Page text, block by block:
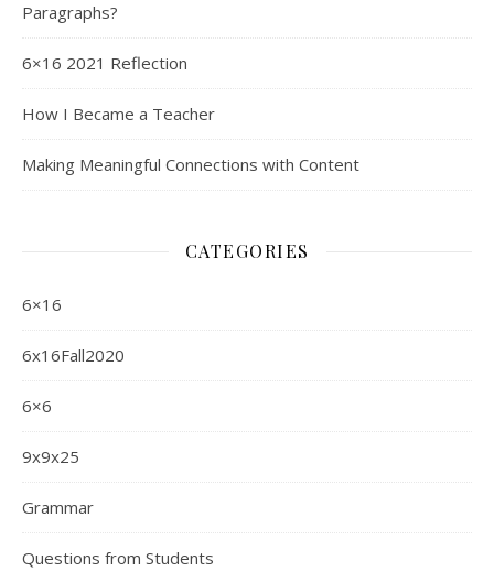
Paragraphs?
6×16 2021 Reflection
How I Became a Teacher
Making Meaningful Connections with Content
CATEGORIES
6×16
6x16Fall2020
6×6
9x9x25
Grammar
Questions from Students